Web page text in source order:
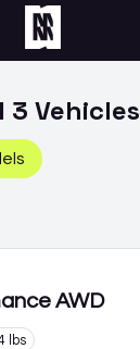
3 Vehicles
AWD
lbs